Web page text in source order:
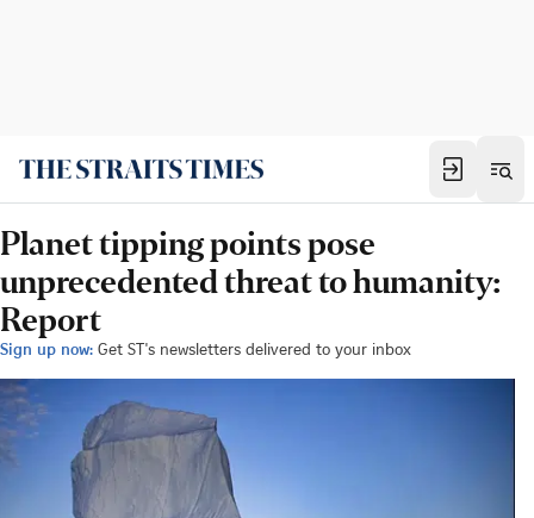
Planet tipping points pose
unprecedented threat to humanity:
Report
Sign up now: Get ST's newsletters delivered to your inbox